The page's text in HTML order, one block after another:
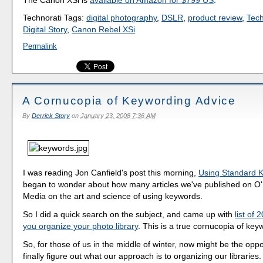
Technorati Tags:digital photography, DSLR, product review,
Digital Story,Canon Rebel XSi
Permalink
A Cornucopia of Keywording Advice
By Derrick Storyon January 23, 2008 7:36 AM
I was reading Jon Canfield's post this morning, Using Standard
began to wonder about how many articles we've published on
Media on the art and science of using keywords.
So I did a quick search on the subject, and came up with list of
you organize your photo library. This is a true cornucopia of
So, for those of us in the middle of winter, now might be the
finally figure out what our approach is to organizing our